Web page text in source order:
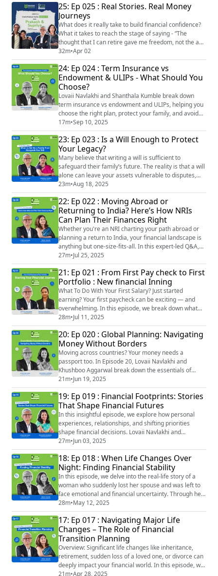
25: Ep 025 : Real Stories. Real Money
Journeys
What does it really take to build financial confidence?
What it takes to reach the stage of saying - “The
thought that I can retire gave me freedom, not the act
of retiring itself.” In our latest episode of IMMPL Client
Series – The Originals, we bring you a candid and
deeply insightful conversation with Prakash & Supriya
our clients for over 25 years. From Bangalore to Qatar,
Denmark, Franc...
32m•Apr 02
24: Ep 024 : Term Insurance vs
Endowment & ULIPs - What Should You
Choose?
Lovaii Navlakhi and Shanthala Kumble break down
term insurance vs endowment and ULIPs, helping you
choose the right plan, protect your family, and avoid
overpriced policies. Choosing the right life insurance
can feel overwhelming with so many options available.
In this episode, Lovaii Navlakhi and Shanthala Kumble
simplify the choices by comparing pure term
insurance, endowment plans, and ULIP...
17m•Sep 10, 2025
23: Ep 023 : Is a Will Enough to Protect
Your Legacy?
Many believe that writing a will is sufficient to
safeguard their family’s future. The reality is that a will
alone can leave your assets vulnerable to disputes,
taxes, and long delays. In SIMMPLY LOVAII | Episode
23, we discuss: The difference between a will and a
family trust Why setting up a trust can save your loved
ones stress and money When you should consider
adding a family trust to y...
23m•Aug 18, 2025
22: Ep 022 : Moving Abroad or
Returning to India? Here’s How NRIs
Can Plan Their Finances Right
Whether you're an NRI charting your path abroad or
planning a return to India, your financial landscape is
anything but one-size-fits-all. In this expert-led Q&A,
Lovaii Navlakhi and Sneha Jaggar from IMMPL break
down the 10 most common financial questions NRIs
face—from mutual funds and Indian stock investments
to retirement planning and tax compliance across
borders. This episode will help yo...
27m•Jul 25, 2025
21: Ep 021 : From First Pay check to First
Portfolio : New financial Inning
What To Do With Your First Salary? Just started
earning? Your first paycheck can be exciting — and
overwhelming. In this episode, we break down what
really happens to your salary, how to build smart
financial habits early, and why the decisions you make
now can shape your financial future. Whether you're in
your first job or just beginning to manage your money,
this episode is your starting po...
28m•Jul 11, 2025
20: Ep 020 : Global Planning: Navigating
Money Without Borders
Moving across countries? Your money needs a
passport too. In Episode 20, Lovaii Navlakhi and
Khushboo Aggarwal break down the essentials of
Cross-Border Financial Planning — perfect for NRIs,
returning Indians, or anyone whose life spans across
geographies. From managing taxes in multiple
countries, handling social security, to planning for
retirement or inheritance across borders — we
simplif...
21m•Jun 19, 2025
19: Ep 019 : Financial Footprints: Stories
That Shape Financial Futures
In this insightful episode, we explore how personal
experiences, relationships, and shifting priorities
shape financial decisions. Lovaii Navlakhi and
Khushboo Aggarwal share real-life stories and
reflections that highlight the human side of financial
planning—from missed goals to meaningful
breakthroughs. Episode Snapshot & Key Highlights:
How clients’ financial behaviour is influenced by th...
27m•Jun 03, 2025
18: Ep 018 : When Life Changes Over
Night: Finding Financial Stability
In this episode, we delve into the real-life story of a
woman who suddenly lost her spouse and was left to
face emotional and financial uncertainty. Through her
journey, we uncover the importance of thoughtful
financial planning during life transitions and how a
CeFT® professional helped her move from confusion
to clarity. Episode Snapshot After the sudden loss of
her spouse, a woman is faced ...
28m•May 12, 2025
17: Ep 017 : Navigating Major Life
Changes – The Role of Financial
Transition Planning
Overview: Significant life changes like inheritance,
retirement, sudden loss of a loved one, or divorce can
deeply impact your financial world. In this episode, we
unpack the emotional and practical sides of money
21m•Apr 28, 2025